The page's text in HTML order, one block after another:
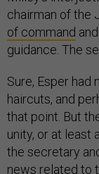
chairman of the
of command
guidance. The
Sure, Esper had
haircuts, and
that point. But
unity, or at least
the secretary
news related to